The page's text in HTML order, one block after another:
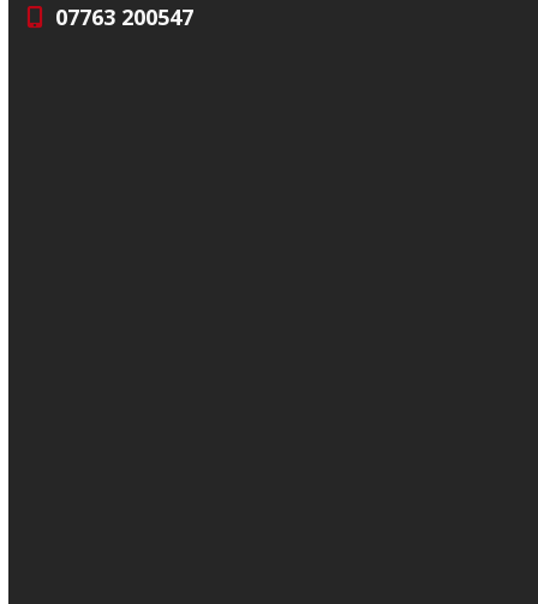
07763 200547